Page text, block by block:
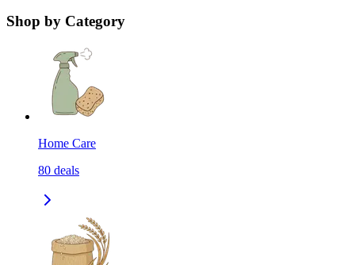
Shop by Category
Home Care
80 deals